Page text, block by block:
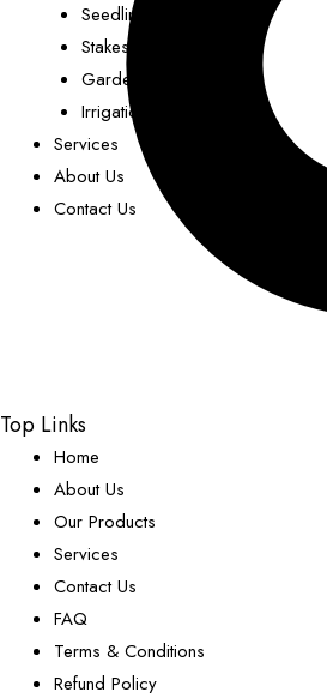
Seedling Trays
Stakes
Garden Decor
Irrigation
Services
About Us
Contact Us
Top Links
Home
About Us
Our Products
Services
Contact Us
FAQ
Terms & Conditions
Refund Policy